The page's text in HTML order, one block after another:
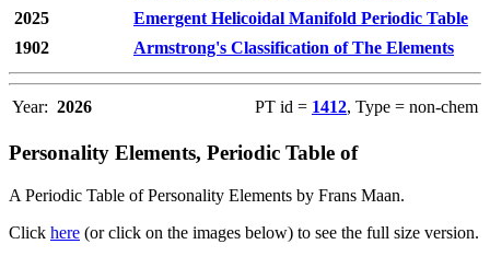
2025
Emergent Helicoidal Manifold Periodic Table
1902
Armstrong's Classification of The Elements
Year: 2026 PT id = 1412, Type = non-chem
Personality Elements, Periodic Table of
A Periodic Table of Personality Elements by Frans Maan.
Click here (or click on the images below) to see the full size version.